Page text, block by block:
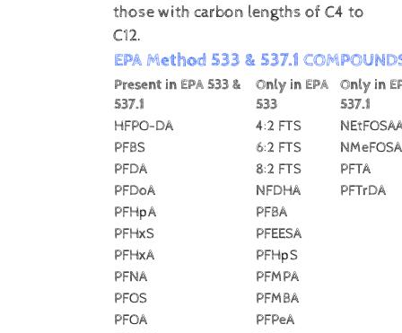
those with carbon lengths of C4 to
C12.
EPA Method 533 & 537.1
Present in EPA 533 &
537.1
Only in EPA
533
Only in
537.1
HFPO-DA
4:2 FTS
PFBS
6:2 FTS
PFDA
8:2 FTS
PFTA
PFDoA
NFDHA
PFTrDA
PFHpA
PFBA
PFHxS
PFEESA
PFHxA
PFHpS
PFNA
PFMPA
PFOS
PFMBA
PFOA
PFPeA